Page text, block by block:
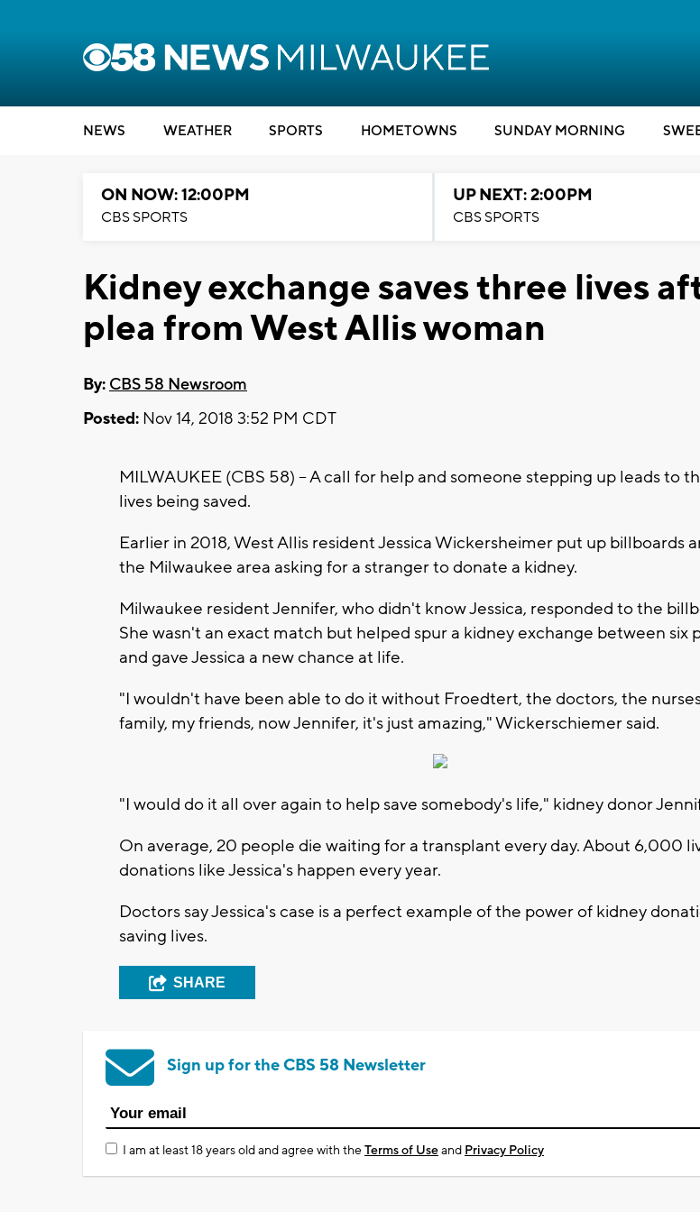
NEWS WEATHER SPORTS HOMETOWNS SUNDAY MORNING
ON NOW: 12:00PM
CBS SPORTS
UP NEXT: 2:00PM
CBS SPORTS
Kidney exchange saves three lives
plea from West Allis woman
By: CBS 58 Newsroom
Posted: Nov 14, 2018 3:52 PM CDT
MILWAUKEE (CBS 58) -- A call for help and someone stepping up leads to
lives being saved.
Earlier in 2018, West Allis resident Jessica Wickersheimer put up billboards
the Milwaukee area asking for a stranger to donate a kidney.
Milwaukee resident Jennifer, who didn't know Jessica, responded to the
She wasn't an exact match but helped spur a kidney exchange between six
and gave Jessica a new chance at life.
"I wouldn't have been able to do it without Froedtert, the doctors, the
family, my friends, now Jennifer, it's just amazing," Wickerschiemer said.
"I would do it all over again to help save somebody's life," kidney donor
On average, 20 people die waiting for a transplant every day. About 6,000
donations like Jessica's happen every year.
Doctors say Jessica's case is a perfect example of the power of kidney
saving lives.
SHARE
Sign up for the CBS 58 Newsletter
I am at least 18 years old and agree with theTerms of Useand Privacy Policy